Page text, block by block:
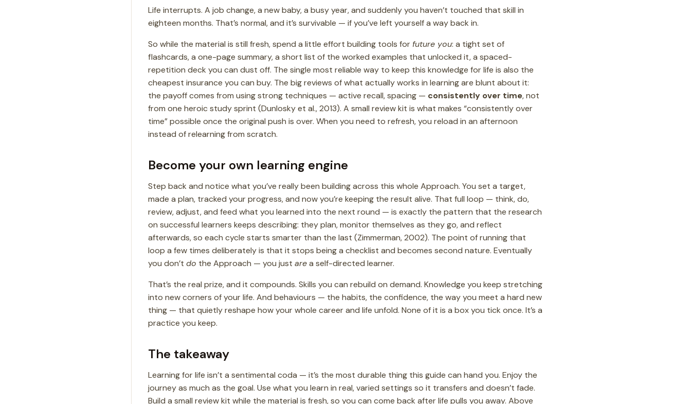
Life interrupts. A job change, a new baby, a busy year, and suddenly you haven’t touched that skill in
eighteen months. That’s normal, and it’s survivable — if you’ve left yourself a way back in.
So while the material is still fresh, spend a little effort building tools for future you: a tight set of
flashcards, a one-page summary, a short list of the worked examples that unlocked it, a spaced-
repetition deck you can dust off. The single most reliable way to keep this knowledge for life is also the
cheapest insurance you can buy. The big reviews of what actually works in learning are blunt about it:
the payoff comes from using strong techniques — active recall, spacing — consistently over time, not
from one heroic study sprint (Dunlosky et al., 2013). A small review kit is what makes “consistently over
time” possible once the original push is over. When you need to refresh, you reload in an afternoon
instead of relearning from scratch.
Become your own learning engine
Step back and notice what you’ve really been building across this whole Approach. You set a target,
made a plan, tracked your progress, and now you’re keeping the result alive. That full loop — think, do,
review, adjust, and feed what you learned into the next round — is exactly the pattern that the research
on successful learners keeps describing: they plan, monitor themselves as they go, and reflect
afterwards, so each cycle starts smarter than the last (Zimmerman, 2002). The point of running that
loop a few times deliberately is that it stops being a checklist and becomes second nature. Eventually
you don’t do the Approach — you just area self-directed learner.
That’s the real prize, and it compounds. Skills you can rebuild on demand. Knowledge you keep stretching
into new corners of your life. And behaviours — the habits, the confidence, the way you meet a hard new
thing — that quietly reshape how your whole career and life unfold. None of it is a box you tick once. It’s a
practice you keep.
The takeaway
Learning for life isn’t a sentimental coda — it’s the most durable thing this guide can hand you. Enjoy the
journey as much as the goal. Use what you learn in real, varied settings so it transfers and doesn’t fade.
Build a small review kit while the material is fresh, so you can come back after life pulls you away. Above